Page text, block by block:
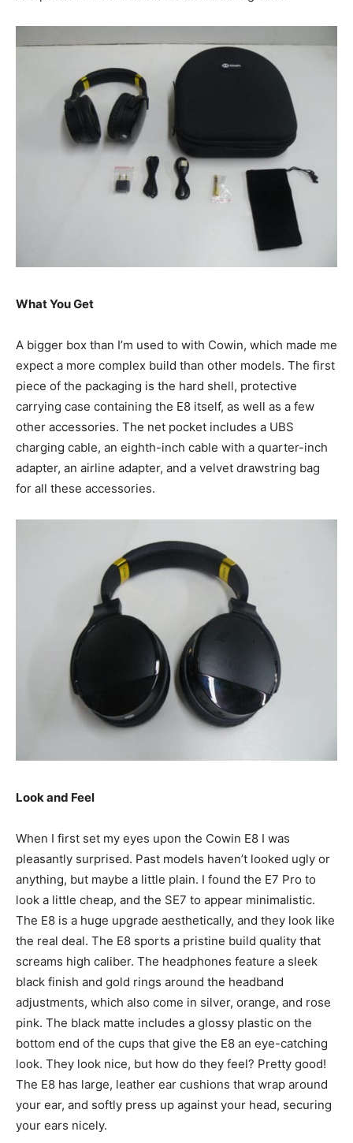
What You Get
A bigger box than I’m used to with Cowin, which made me
expect a more complex build than other models. The first
piece of the packaging is the hard shell, protective
carrying case containing the E8 itself, as well as a few
other accessories. The net pocket includes a UBS
charging cable, an eighth-inch cable with a quarter-inch
adapter, an airline adapter, and a velvet drawstring bag
for all these accessories.
Look and Feel
When I first set my eyes upon the Cowin E8 I was
pleasantly surprised. Past models haven’t looked ugly or
anything, but maybe a little plain. I found the E7 Pro to
look a little cheap, and the SE7 to appear minimalistic.
The E8 is a huge upgrade aesthetically, and they look like
the real deal. The E8 sports a pristine build quality that
screams high caliber. The headphones feature a sleek
black finish and gold rings around the headband
adjustments, which also come in silver, orange, and rose
pink. The black matte includes a glossy plastic on the
bottom end of the cups that give the E8 an eye-catching
look. They look nice, but how do they feel? Pretty good!
The E8 has large, leather ear cushions that wrap around
your ear, and softly press up against your head, securing
your ears nicely.